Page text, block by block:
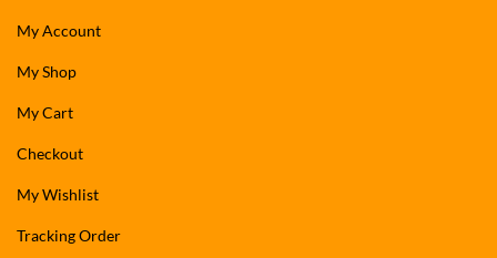
My Account
My Shop
My Cart
Checkout
My Wishlist
Tracking Order